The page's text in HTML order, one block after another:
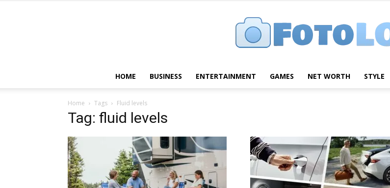
HOME BUSINESS ENTERTAINMENT GAMES NET WORTH STYLE
Home Tags Fluid levels
Tag: fluid levels